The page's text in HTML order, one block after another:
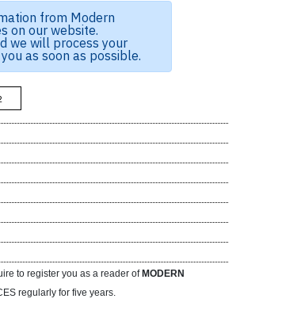
from Modern
on our website.
we will process your
as soon as possible.
to register you as a reader of MODERN
regularly for five years.